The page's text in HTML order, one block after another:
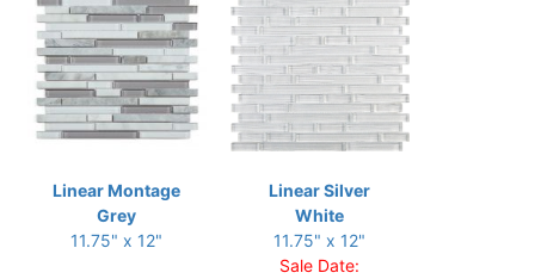
Linear Montage
Grey
11.75" x 12"
Linear Silver
White
11.75" x 12"
Sale Date: